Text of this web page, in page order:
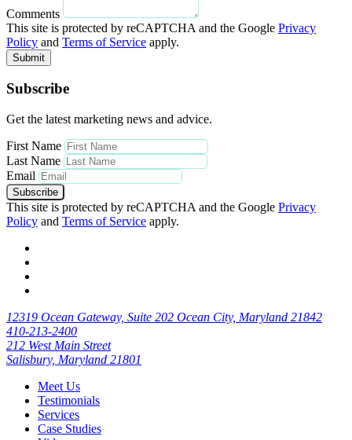
Comments
This site is protected by reCAPTCHA and the Google Privacy
Policy and Terms of Service apply.
Submit
Subscribe
Get the latest marketing news and advice.
First Name
Last Name
Email
Subscribe
This site is protected by reCAPTCHA and the Google Privacy
Policy and Terms of Service apply.
12319 Ocean Gateway, Suite 202 Ocean City, Maryland 21842
410-213-2400
212 West Main Street
Salisbury, Maryland 21801
Meet Us
Testimonials
Services
Case Studies